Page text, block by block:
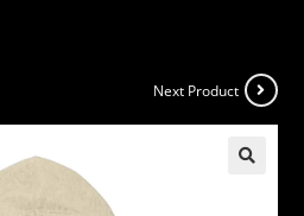
Next Product